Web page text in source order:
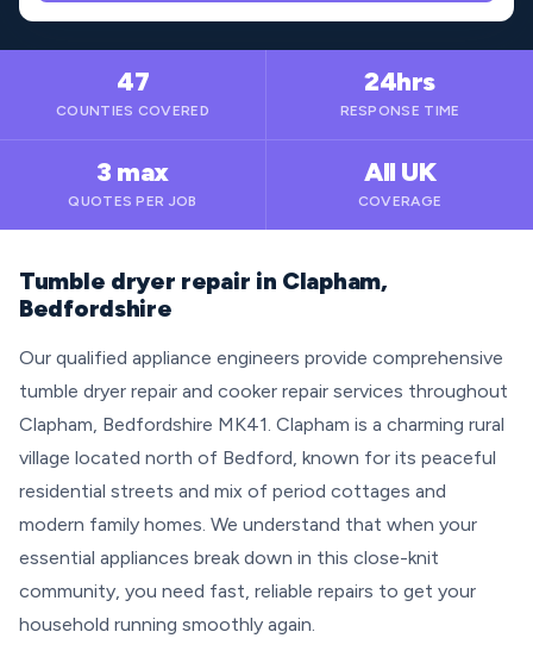
47
COUNTIES COVERED
24hrs
RESPONSE TIME
3 max
QUOTES PER JOB
All UK
COVERAGE
Tumble dryer repair in Clapham,
Bedfordshire
Our qualified appliance engineers provide comprehensive
tumble dryer repair and cooker repair services throughout
Clapham, Bedfordshire MK41. Clapham is a charming rural
village located north of Bedford, known for its peaceful
residential streets and mix of period cottages and
modern family homes. We understand that when your
essential appliances break down in this close-knit
community, you need fast, reliable repairs to get your
household running smoothly again.